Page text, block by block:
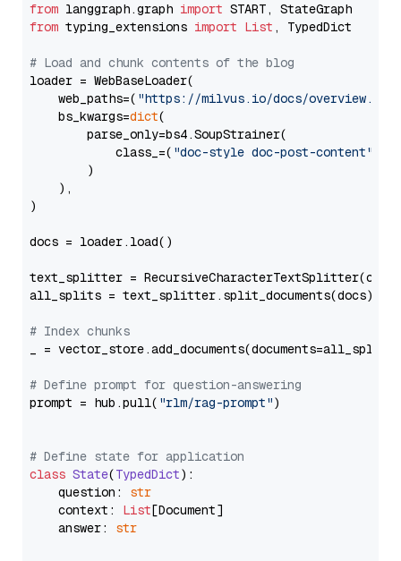
from langgraph.graph import
from typing_extensions import List , TypedDict
# Load and chunk contents of the blog
loader = WebBaseLoader(
    web_paths=(
"https://milvus.io/docs/overview.md"
    bs_kwargs=
dict(
        parse_only=bs4.SoupStrainer(
            class_=(
"doc-style doc-post-content"
        )
    ),
)
docs = loader.load()
text_splitter =
all_splits = text_splitter.split_documents(docs)
# Index chunks
_ = vector_store.add_documents(documents=all_splits)
# Define prompt for question-answering
prompt = hub.pull( "rlm/rag-prompt")
# Define state for application
class State(TypedDict):
    question:
str
    context:
List[Document]
    answer:
str